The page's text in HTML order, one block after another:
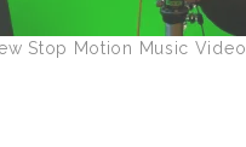
Stop Motion Music Video